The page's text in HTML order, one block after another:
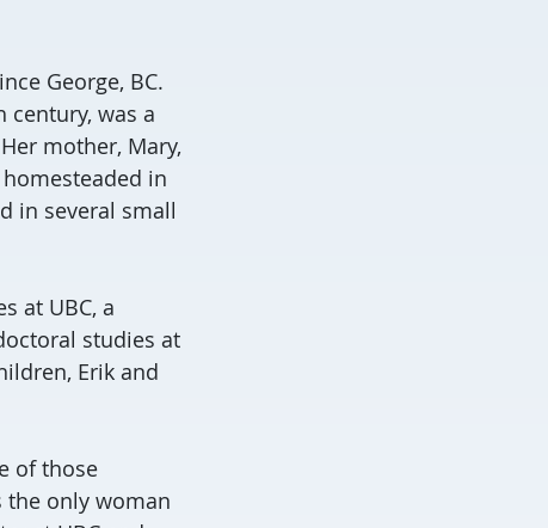
George, BC.
century, was a
mother, Mary,
in
in several small
at UBC, a
studies at
Erik and
of those
the only woman